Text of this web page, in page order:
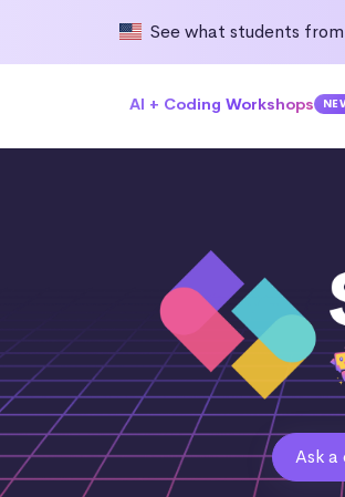
See what students from
AI + Coding Workshops
Ask a